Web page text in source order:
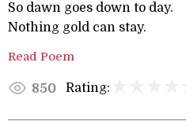
So dawn goes down to day.
Nothing gold can stay.
Read Poem
850 Rating: